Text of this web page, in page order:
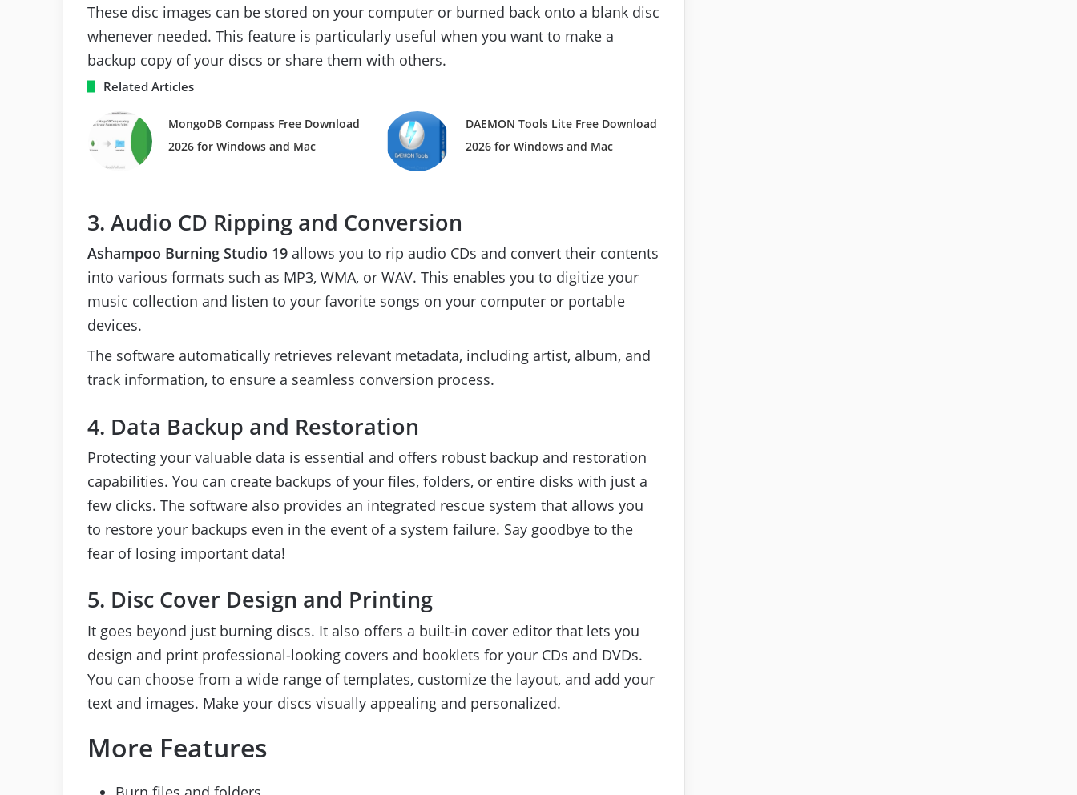
These disc images can be stored on your computer or burned back onto a blank disc
whenever needed. This feature is particularly useful when you want to make a
backup copy of your discs or share them with others.
Related Articles
MongoDB Compass Free Download
2026 for Windows and Mac
DAEMON Tools Lite Free Download
2026 for Windows and Mac
3. Audio CD Ripping and Conversion
Ashampoo Burning Studio 19 allows you to rip audio CDs and convert their contents
into various formats such as MP3, WMA, or WAV. This enables you to digitize your
music collection and listen to your favorite songs on your computer or portable
devices.
The software automatically retrieves relevant metadata, including artist, album, and
track information, to ensure a seamless conversion process.
4. Data Backup and Restoration
Protecting your valuable data is essential and offers robust backup and restoration
capabilities. You can create backups of your files, folders, or entire disks with just a
few clicks. The software also provides an integrated rescue system that allows you
to restore your backups even in the event of a system failure. Say goodbye to the
fear of losing important data!
5. Disc Cover Design and Printing
It goes beyond just burning discs. It also offers a built-in cover editor that lets you
design and print professional-looking covers and booklets for your CDs and DVDs.
You can choose from a wide range of templates, customize the layout, and add your
text and images. Make your discs visually appealing and personalized.
More Features